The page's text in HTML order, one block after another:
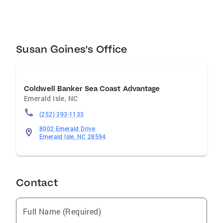
Susan Goines's Office
Coldwell Banker Sea Coast Advantage
Emerald Isle, NC
(252) 393-1133
8002 Emerald Drive
Emerald Isle, NC 28594
Contact
Full Name (Required)